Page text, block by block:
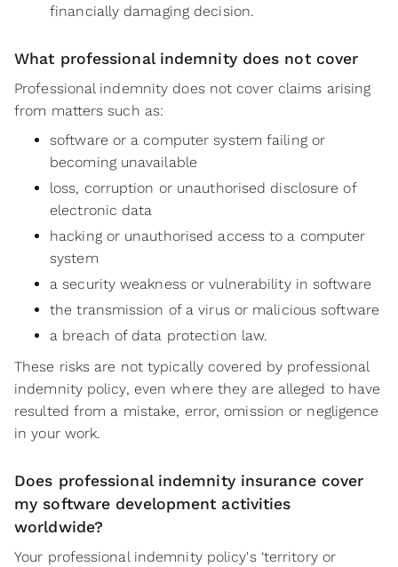
financially damaging decision.
What professional indemnity does not cover
Professional indemnity does not cover claims arising
from matters such as:
software or a computer system failing or
becoming unavailable
loss, corruption or unauthorised disclosure of
electronic data
hacking or unauthorised access to a computer
system
a security weakness or vulnerability in software
the transmission of a virus or malicious software
a breach of data protection law.
These risks are not typically covered by professional
indemnity policy, even where they are alleged to have
resulted from a mistake, error, omission or negligence
in your work.
Does professional indemnity insurance cover
my software development activities
worldwide?
Your professional indemnity policy's ‘territory or